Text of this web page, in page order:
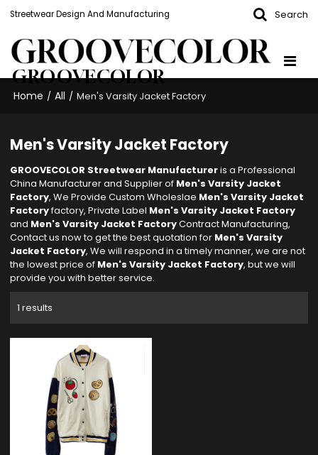
Streetwear Design And Manufacturing Search
GROOVECOLOR
Home / All / Men's Varsity Jacket Factory
Men's Varsity Jacket Factory
GROOVECOLOR Streetwear Manufactureris a Professional
China Manufacturer and Supplier of Men's Varsity Jacket
Factory, We Provide Custom Wholeslae Men's Varsity Jacket
Factoryfactory, Private Label Men's Varsity Jacket Factory
and Men's Varsity Jacket FactoryContract Manufacturing,
Contact us now to get the best quotation for Men's Varsity
Jacket Factory, We will respond in a timely manner, we are not
the lowest price of Men's Varsity Jacket Factory, but we will
provide you with better service.
1 results